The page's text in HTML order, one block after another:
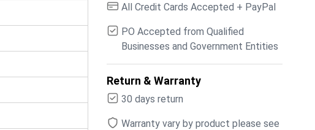
All Credit Cards Accepted + PayPal
PO Accepted from Qualified
Businesses and Government Entities
Return & Warranty
30 days return
Warranty vary by product please see